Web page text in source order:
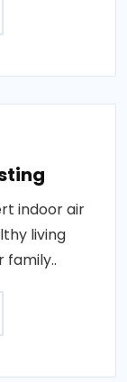
indoor air
living
family..